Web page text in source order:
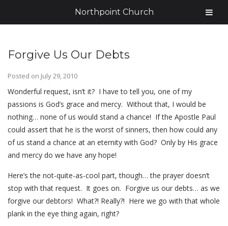
Forgive Us Our Debts
Posted on July 29, 2010
Wonderful request, isn’t it? I have to tell you, one of my
passions is God’s grace and mercy. Without that, I would be
nothing… none of us would stand a chance! If the Apostle Paul
could assert that he is the worst of sinners, then how could any
of us stand a chance at an eternity with God? Only by His grace
and mercy do we have any hope!
Here’s the not-quite-as-cool part, though… the prayer doesn’t
stop with that request. It goes on. Forgive us our debts… as we
forgive our debtors! What?! Really?! Here we go with that whole
plank in the eye thing again, right?
Northpoint Church